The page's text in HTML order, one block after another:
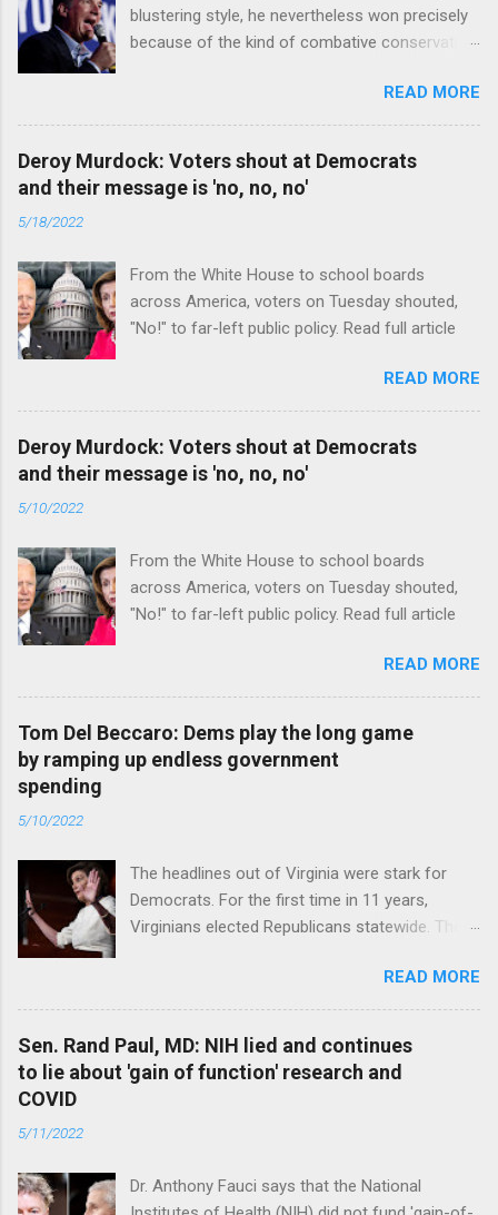
blustering style, he nevertheless won precisely
because of the kind of combative conservative
READ MORE
Deroy Murdock: Voters shout at Democrats
and their message is 'no, no, no'
5/18/2022
From the White House to school boards
across America, voters on Tuesday shouted,
"No!" to far-left public policy. Read full article
READ MORE
Deroy Murdock: Voters shout at Democrats
and their message is 'no, no, no'
5/10/2022
From the White House to school boards
across America, voters on Tuesday shouted,
"No!" to far-left public policy. Read full article
READ MORE
Tom Del Beccaro: Dems play the long game
by ramping up endless government
spending
5/10/2022
The headlines out of Virginia were stark for
Democrats. For the first time in 11 years,
Virginians elected Republicans statewide. The
were warnings, too. Read full articleREAD MORE
Sen. Rand Paul, MD: NIH lied and continues
to lie about 'gain of function' research and
COVID
5/11/2022
Dr. Anthony Fauci says that the National